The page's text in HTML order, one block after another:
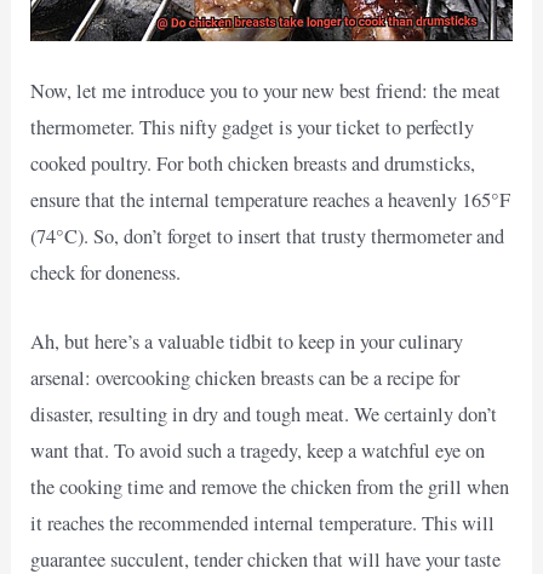
Now, let me introduce you to your new best friend: the meat
thermometer. This nifty gadget is your ticket to perfectly
cooked poultry. For both chicken breasts and drumsticks,
ensure that the internal temperature reaches a heavenly 165°F
(74°C). So, don’t forget to insert that trusty thermometer and
check for doneness.
Ah, but here’s a valuable tidbit to keep in your culinary
arsenal: overcooking chicken breasts can be a recipe for
disaster, resulting in dry and tough meat. We certainly don’t
want that. To avoid such a tragedy, keep a watchful eye on
the cooking time and remove the chicken from the grill when
it reaches the recommended internal temperature. This will
guarantee succulent, tender chicken that will have your taste